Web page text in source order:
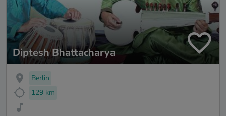
Diptesh Bhattacharya
Berlin
129 km